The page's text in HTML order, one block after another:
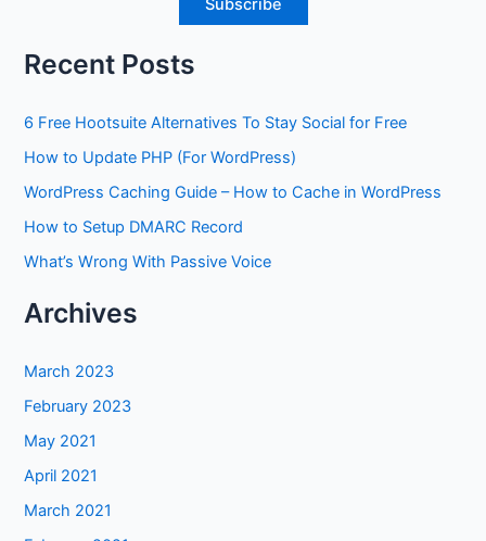
Recent Posts
6 Free Hootsuite Alternatives To Stay Social for Free
How to Update PHP (For WordPress)
WordPress Caching Guide – How to Cache in WordPress
How to Setup DMARC Record
What’s Wrong With Passive Voice
Archives
March 2023
February 2023
May 2021
April 2021
March 2021